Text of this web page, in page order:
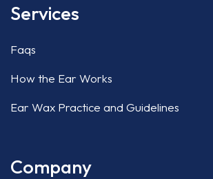
Services
Faqs
How the Ear Works
Ear Wax Practice and Guidelines
Company